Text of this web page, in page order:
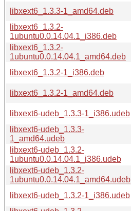
libxext6_1.3.3-1_amd64.deb
libxext6_1.3.2-
1ubuntu0.0.14.04.1_i386.deb
libxext6_1.3.2-
1ubuntu0.0.14.04.1_amd64.deb
libxext6_1.3.2-1_i386.deb
libxext6_1.3.2-1_amd64.deb
libxext6-udeb_1.3.3-1_i386.udeb
libxext6-udeb_1.3.3-
1_amd64.udeb
libxext6-udeb_1.3.2-
1ubuntu0.0.14.04.1_i386.udeb
libxext6-udeb_1.3.2-
1ubuntu0.0.14.04.1_amd64.udeb
libxext6-udeb_1.3.2-1_i386.udeb